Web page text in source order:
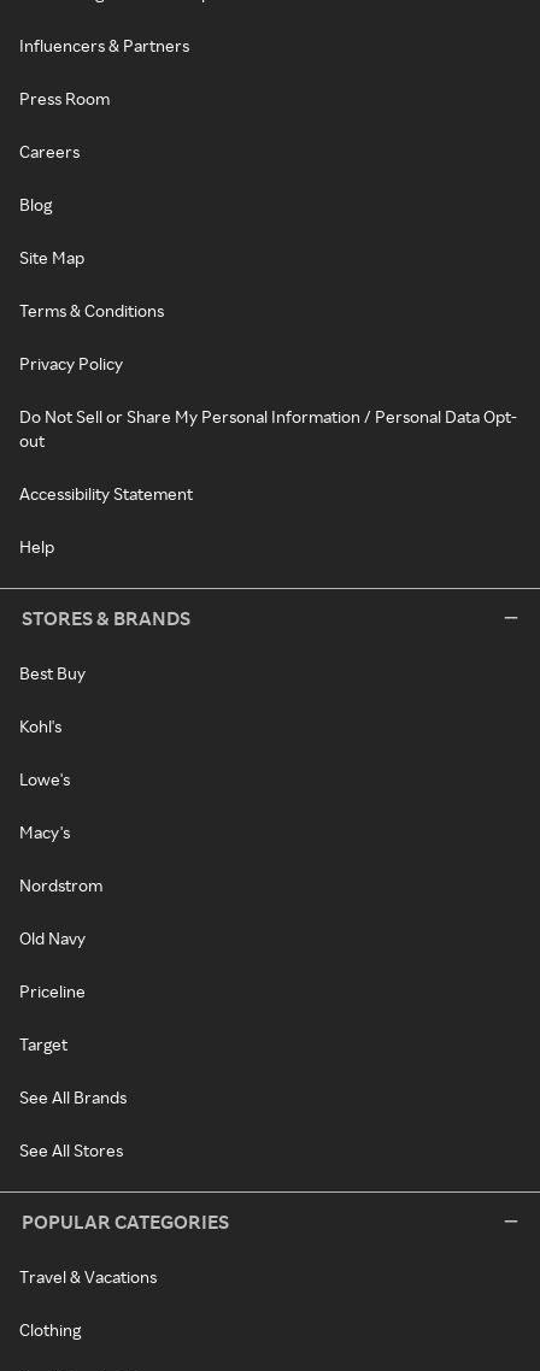
Influencers & Partners
Press Room
Careers
Blog
Site Map
Terms & Conditions
Privacy Policy
Do Not Sell or Share My Personal Information / Personal Data Opt-
out
Accessibility Statement
Help
STORES & BRANDS
Best Buy
Kohl's
Lowe's
Macy's
Nordstrom
Old Navy
Priceline
Target
See All Brands
See All Stores
POPULAR CATEGORIES
Travel & Vacations
Clothing